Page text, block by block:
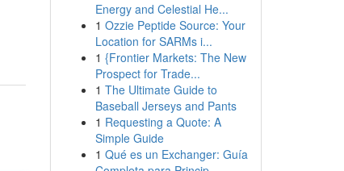
Energy and Celestial He...
1 Ozzie Peptide Source: Your
Location for SARMs i...
1 {Frontier Markets: The New
Prospect for Trade...
1 The Ultimate Guide to
Baseball Jerseys and Pants
1 Requesting a Quote: A
Simple Guide
1 Qué es un Exchanger: Guía